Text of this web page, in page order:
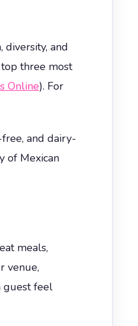
diversity, and
three most
Online). For
and dairy-
of Mexican
meals,
venue,
guest feel